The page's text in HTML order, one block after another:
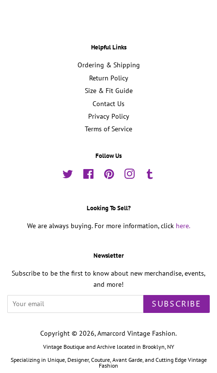
Helpful Links
Ordering & Shipping
Return Policy
Size & Fit Guide
Contact Us
Privacy Policy
Terms of Service
Follow Us
Twitter FacebookPinterestInstagram
Looking To Sell?
We are always buying. For more information, click here.
Newsletter
Subscribe to be the first to know about new merchandise, events,
and more!
SUBSCRIBE
Copyright © 2026,Amarcord Vintage Fashion.
Vintage Boutique and Archive located in Brooklyn, NY
Specializing in Unique, Designer, Couture, Avant Garde, and Cutting Edge Vintage
Fashion